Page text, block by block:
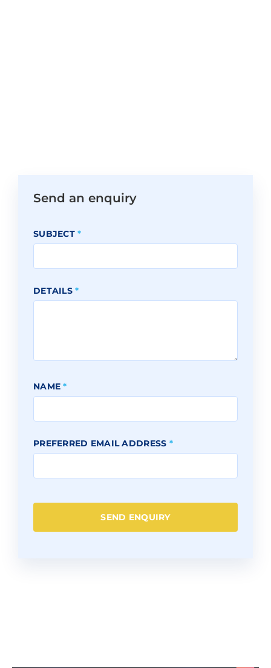
Send an enquiry
SUBJECT*
DETAILS*
NAME*
PREFERRED EMAIL ADDRESS *
SEND ENQUIRY